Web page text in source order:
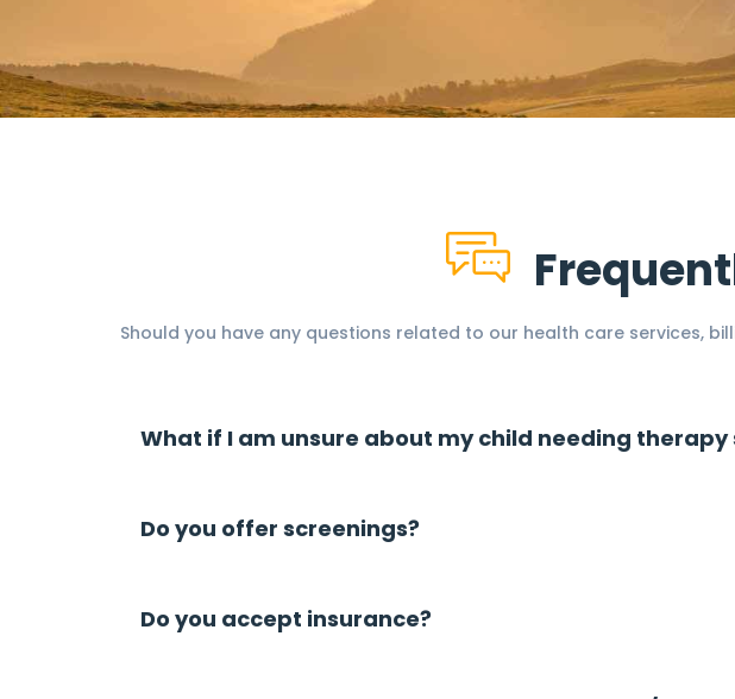
Should you have any questions related to our health care services,
What if I am unsure about my child needing
Do you offer screenings?
Do you accept insurance?